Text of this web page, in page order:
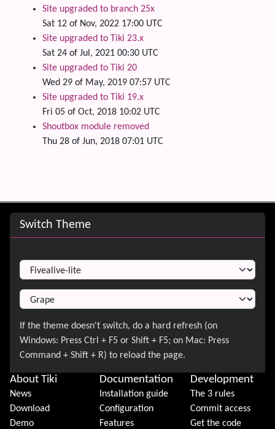
Site upgraded to branch 25x
Sat 12 of Nov, 2022 17:00 UTC
Site upgraded to Tiki 23.x
Sat 24 of Jul, 2021 00:30 UTC
Site upgraded to Tiki 20
Wed 29 of May, 2019 07:57 UTC
Site upgraded to Tiki 19.x
Fri 05 of Oct, 2018 10:02 UTC
Shoutbox module removed
Thu 28 of Jun, 2018 07:01 UTC
Site information, links, etc.
Switch Theme
About Tiki
News
Download
Demo
Documentation
Installation guide
Configuration
Features
Development
The 3 rules
Commit access
Get the code